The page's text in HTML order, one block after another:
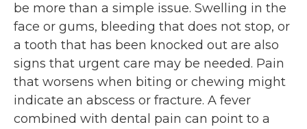
be more than a simple issue. Swelling in the
face or gums, bleeding that does not stop, or
a tooth that has been knocked out are also
signs that urgent care may be needed. Pain
that worsens when biting or chewing might
indicate an abscess or fracture. A fever
combined with dental pain can point to a